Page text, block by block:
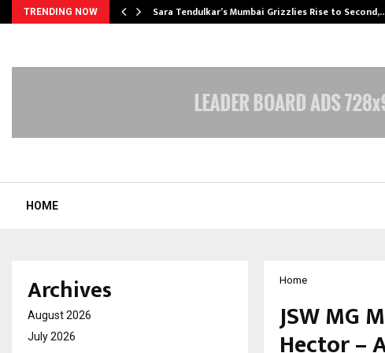
TRENDING NOW Sara Tendulkar’s Mumbai Grizzlies Rise to
HOME
Home
JSW MG
Hector –
Archives
August 2026
July 2026